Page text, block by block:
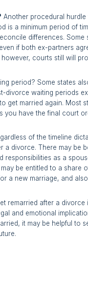
Another procedural hurdle
is a minimum period of
differences.
if both ex-partners
courts still will
period? Some states
divorce waiting periods
get married again. Most
you have the final court
of the timeline
a divorce. There may be
responsibilities as a
be entitled to a share
a new marriage, and
remarried after a
and emotional
it may be helpful to